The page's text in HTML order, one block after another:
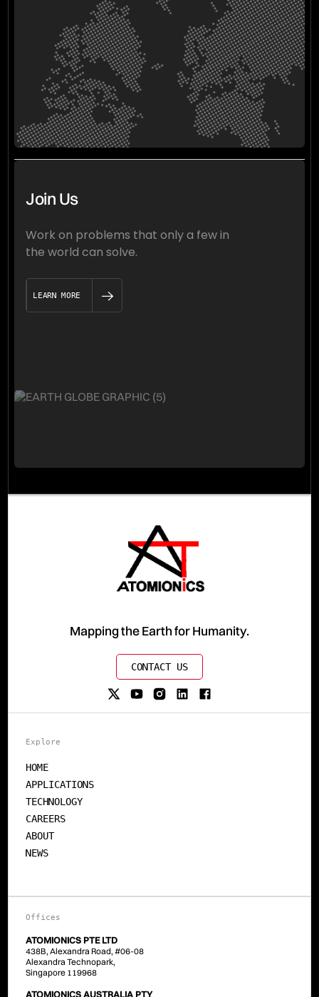
Join Us
Work on problems that only a few in
the world can solve.
LEARN MORE
Mapping the Earth for Humanity.
CONTACT US
Explore
HOME
APPLICATIONS
TECHNOLOGY
CAREERS
ABOUT
NEWS
Offices
ATOMIONICS PTE LTD
438B, Alexandra Road, #06-08
Alexandra Technopark,
Singapore 119968
ATOMIONICS AUSTRALIA PTY